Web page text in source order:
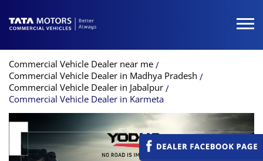
Commercial Vehicle Dealer near me
Commercial Vehicle Dealer in Madhya Pradesh
Commercial Vehicle Dealer in Jabalpur
Commercial Vehicle Dealer in Karmeta